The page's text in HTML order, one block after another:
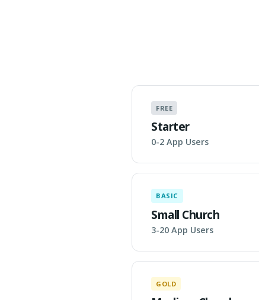
FREE
Starter
0-2 App Users
BASIC
Small Church
3-20 App Users
GOLD